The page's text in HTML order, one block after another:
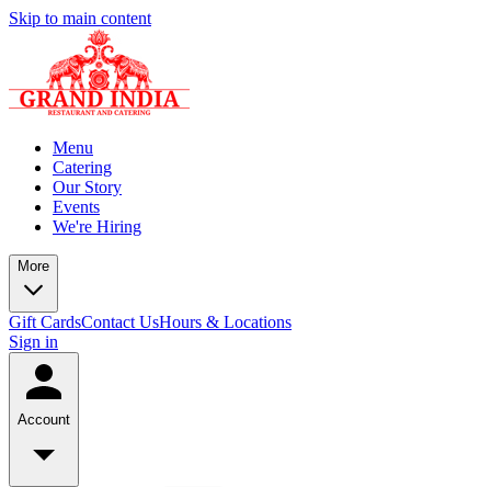
Skip to main content
Menu
Catering
Our Story
Events
We're Hiring
More
Gift CardsContact UsHours & Locations
Sign in
Account